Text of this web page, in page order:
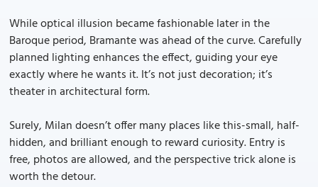
While optical illusion became fashionable later in the
Baroque period, Bramante was ahead of the curve. Carefully
planned lighting enhances the effect, guiding your eye
exactly where he wants it. It’s not just decoration; it’s
theater in architectural form.
Surely, Milan doesn’t offer many places like this-small, half-
hidden, and brilliant enough to reward curiosity. Entry is
free, photos are allowed, and the perspective trick alone is
worth the detour.